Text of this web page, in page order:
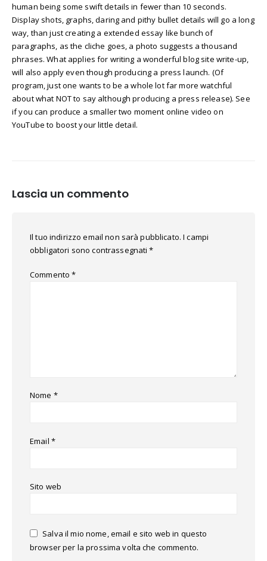
human being some swift details in fewer than 10 seconds.
Display shots, graphs, daring and pithy bullet details will go a long
way, than just creating a extended essay like bunch of
paragraphs, as the cliche goes, a photo suggests a thousand
phrases. What applies for writing a wonderful blog site write-up,
will also apply even though producing a press launch. (Of
program, just one wants to be a whole lot far more watchful
about what NOT to say although producing a press release). See
if you can produce a smaller two moment online video on
YouTube to boost your little detail.
Lascia un commento
Il tuo indirizzo email non sarà pubblicato. I campi
obbligatori sono contrassegnati*
Commento*
Nome *
Email *
Sito web
Salva il mio nome, email e sito web in questo
browser per la prossima volta che commento.